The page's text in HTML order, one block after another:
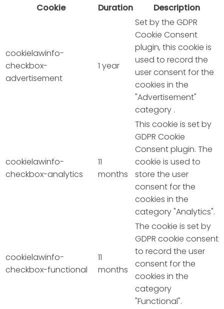
Cookie
Duration Description
cookielawinfo-
checkbox-
advertisement
1 year
Set by the GDPR
Cookie Consent
plugin, this cookie is
used to record the
user consent for the
cookies in the
"Advertisement"
category .
cookielawinfo-
checkbox-analytics
11
months
This cookie is set by
GDPR Cookie
Consent plugin. The
cookie is used to
store the user
consent for the
cookies in the
category "Analytics".
cookielawinfo-
checkbox-functional
11
months
The cookie is set by
GDPR cookie consent
to record the user
consent for the
cookies in the
category
"Functional".